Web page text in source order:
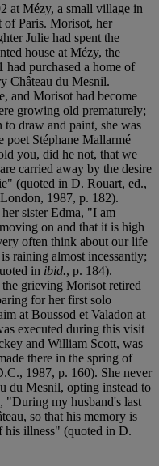
at Mézy, a small village in
of Paris. Morisot, her
Julie had spent the
house at Mézy, the
purchased a home of
Château du Mesnil.
and Morisot had become
growing old prematurely;
to draw and paint, she was
poet Stéphane Mallarmé
you, did he not, that we
carried away by the desire
(quoted in D. Rouart, ed.,
1987, p. 182).
sister Edma, "I am
on and that it is high
often think about our life
raining almost incessantly;
in ibid., p. 184).
grieving Morisot retired
for her first solo
at Boussod et Valadon at
executed during this visit
and William Scott, was
there in the spring of
1987, p. 160). She never
du Mesnil, opting instead to
"During my husband's last
so that his memory is
his illness" (quoted in D.